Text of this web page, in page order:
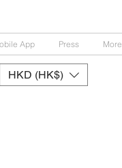
App Press More
HKD (HK$)